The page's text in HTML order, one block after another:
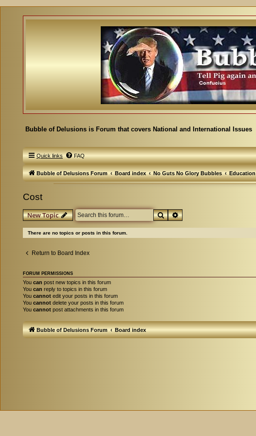
Bubble of Delusions is Forum that covers National and International Issues
Quick links FAQ
Bubble of Delusions Forum Board index No Guts No Glory Bubbles Education
Cost
New Topic SearchAdvanced search
There are no topics or posts in this forum.
Return to Board Index
FORUM PERMISSIONS
You can post new topics in this forum
You can reply to topics in this forum
You cannot edit your posts in this forum
You cannot delete your posts in this forum
You cannot post attachments in this forum
Bubble of Delusions Forum Board index